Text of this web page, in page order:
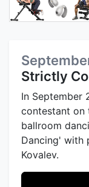
Strictly
In September
contestant on
ballroom
Dancing' with
Kovalev.